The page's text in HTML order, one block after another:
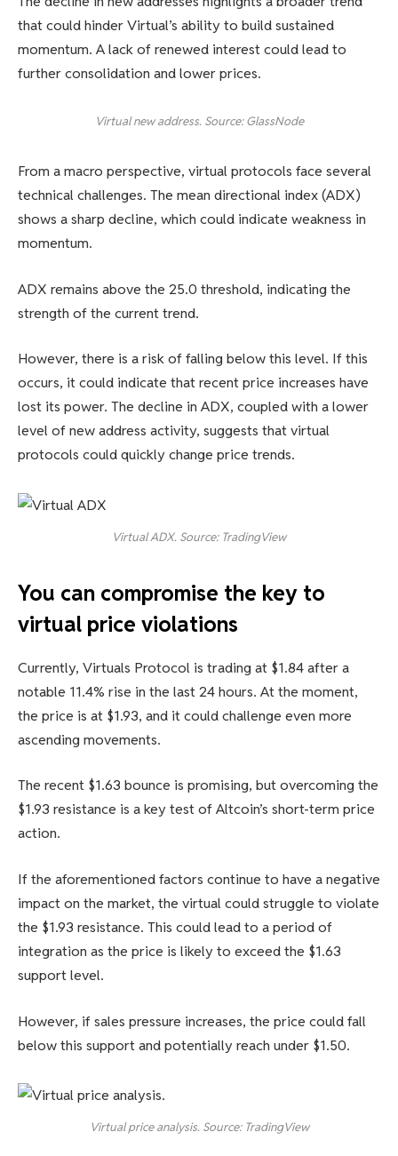
that could hinder Virtual’s ability to build sustained
momentum. A lack of renewed interest could lead to
further consolidation and lower prices.
Virtual new address. Source: GlassNode
From a macro perspective, virtual protocols face several
technical challenges. The mean directional index (ADX)
shows a sharp decline, which could indicate weakness in
momentum.
ADX remains above the 25.0 threshold, indicating the
strength of the current trend.
However, there is a risk of falling below this level. If this
occurs, it could indicate that recent price increases have
lost its power. The decline in ADX, coupled with a lower
level of new address activity, suggests that virtual
protocols could quickly change price trends.
Virtual ADX. Source: TradingView
You can compromise the key to
virtual price violations
Currently, Virtuals Protocol is trading at $1.84 after a
notable 11.4% rise in the last 24 hours. At the moment,
the price is at $1.93, and it could challenge even more
ascending movements.
The recent $1.63 bounce is promising, but overcoming the
$1.93 resistance is a key test of Altcoin’s short-term price
action.
If the aforementioned factors continue to have a negative
impact on the market, the virtual could struggle to violate
the $1.93 resistance. This could lead to a period of
integration as the price is likely to exceed the $1.63
support level.
However, if sales pressure increases, the price could fall
below this support and potentially reach under $1.50.
Virtual price analysis. Source: TradingView